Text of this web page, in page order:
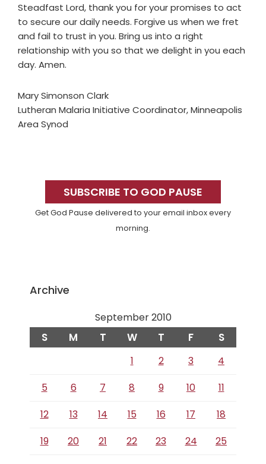
Steadfast Lord, thank you for your promises to act
to secure our daily needs. Forgive us when we fret
and fail to trust in you. Bring us into a right
relationship with you so that we delight in you each
day. Amen.
Mary Simonson Clark
Lutheran Malaria Initiative Coordinator, Minneapolis
Area Synod
SidebarSUBSCRIBE TO GOD PAUSE
Get God Pause delivered to your email inbox every
morning.
Archive
September 2010
S M T W T F S
1 2 3
4
5
6 7 8 9 10
11
12
13 14 15 16 17
18
19
20 21 22 23 24
25